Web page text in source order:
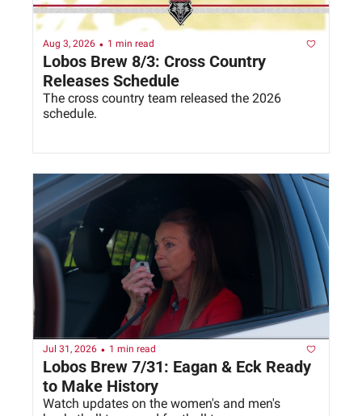
Aug 3, 2026 • 1 min read
Lobos Brew 8/3: Cross Country
Releases Schedule
The cross country team released the 2026
Jul 31, 2026 • 1 min read
Lobos Brew 7/31: Eagan & Eck Ready
to Make History
Watch updates on the women's and men's